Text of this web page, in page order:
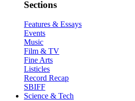
Sections
Features & Essays
Events
Music
Film & TV
Fine Arts
Listicles
Record Recap
SBIFF
Science & Tech